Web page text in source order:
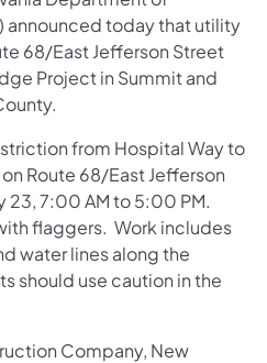
announced today that utility
68/East Jefferson Street
Project in Summit and
from Hospital Way to
Route 68/East Jefferson
23, 7:00 AM to 5:00 PM.
flaggers. Work includes
water lines along the
should use caution in the
Company, New